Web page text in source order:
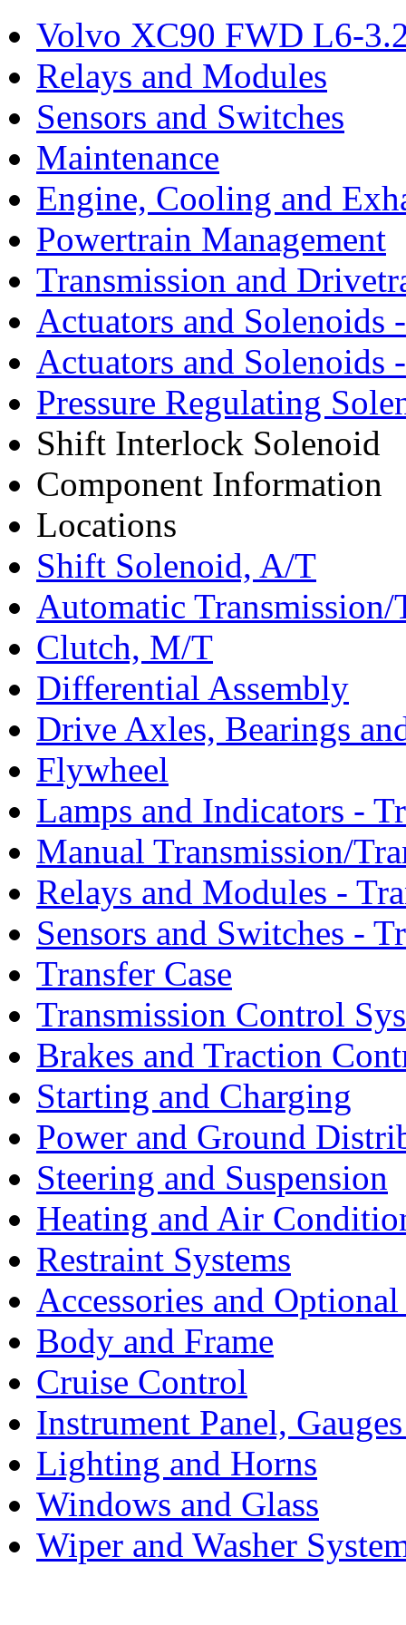
Volvo XC90 FWD L6-
Relays and Modules
Sensors and Switches
Maintenance
Engine, Cooling and
Powertrain Management
Transmission and
Actuators and Solenoids
Actuators and Solenoids
Pressure Regulating
Shift Interlock Solenoid
Component Information
Locations
Shift Solenoid, A/T
Automatic Transmission/
Clutch, M/T
Differential Assembly
Drive Axles, Bearings
Flywheel
Lamps and Indicators -
Manual Transmission/
Relays and Modules -
Sensors and Switches -
Transfer Case
Transmission Control
Brakes and Traction
Starting and Charging
Power and Ground
Steering and Suspension
Heating and Air
Restraint Systems
Accessories and
Body and Frame
Cruise Control
Instrument Panel,
Lighting and Horns
Windows and Glass
Wiper and Washer